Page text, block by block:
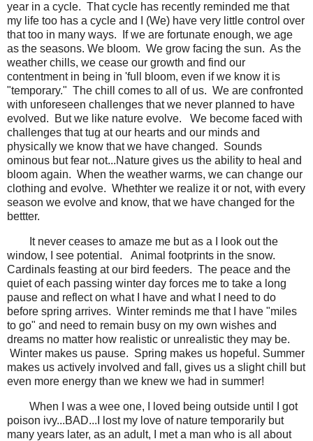
year in a cycle. That cycle has recently reminded me that
my life too has a cycle and I (We) have very little control over
that too in many ways. If we are fortunate enough, we age
as the seasons. We bloom. We grow facing the sun. As the
weather chills, we cease our growth and find our
contentment in being in 'full bloom, even if we know it is
"temporary." The chill comes to all of us. We are confronted
with unforeseen challenges that we never planned to have
evolved. But we like nature evolve. We become faced with
challenges that tug at our hearts and our minds and
physically we know that we have changed. Sounds
ominous but fear not...Nature gives us the ability to heal and
bloom again. When the weather warms, we can change our
clothing and evolve. Whethter we realize it or not, with every
season we evolve and know, that we have changed for the
bettter.
It never ceases to amaze me but as a I look out the
window, I see potential. Animal footprints in the snow.
Cardinals feasting at our bird feeders. The peace and the
quiet of each passing winter day forces me to take a long
pause and reflect on what I have and what I need to do
before spring arrives. Winter reminds me that I have "miles
to go" and need to remain busy on my own wishes and
dreams no matter how realistic or unrealistic they may be.
Winter makes us pause. Spring makes us hopeful. Summer
makes us actively involved and fall, gives us a slight chill but
even more energy than we knew we had in summer!
When I was a wee one, I loved being outside until I got
poison ivy...BAD...I lost my love of nature temporarily but
many years later, as an adult, I met a man who is all about